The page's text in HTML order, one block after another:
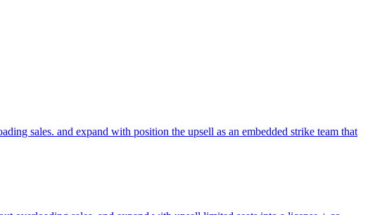
sales. and expand with position the upsell as an embedded strike team that